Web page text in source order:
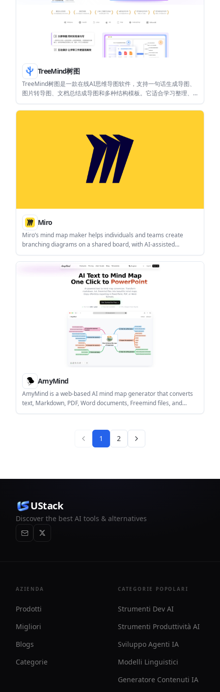
TreeMind树图
TreeMind树图是一款在线AI思维导图软件，支持一句话生成导图、
图片转导图、文档总结成导图和多种结构模板。它适合学习整理、
项目规划、团队协作和导出分享等场景。
Miro
Miro’s mind map maker helps individuals and teams create
branching diagrams on a shared board, with AI-assisted
generation, real-time editing, and export or embed options. It is
available on Miro’s web platform and sits alongside the
company’s free and paid plans.
AmyMind
AmyMind is a web-based AI mind map generator that converts
text, Markdown, PDF, Word documents, Freemind files, and
YouTube captions into structured diagrams. It includes export
1 2
UStack
Discover the best AI tools & alternatives
AZIENDA
Prodotti
Migliori
Blogs
Categorie
CATEGORIE POPOLARI
Strumenti Dev AI
Strumenti Produttività AI
Sviluppo Agenti IA
Modelli Linguistici
Generatore Contenuti IA